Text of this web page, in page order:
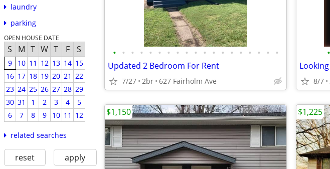
laundry
parking
OPEN HOUSE DATE
S M T W T F S
9 10 11 12 13 14 15
16 17 18 19 20 21 22
23 24 25 26 27 28 29
30 31 1 2 3 4
5
6
7 8 9 10 11 12
related searches
reset apply
• • • • • • • • • • • • • • • • • • •
Updated 2 Bedroom For Rent
7/27 2br 627 Fairholm Ave
•
8/7
$1,150 $1,225